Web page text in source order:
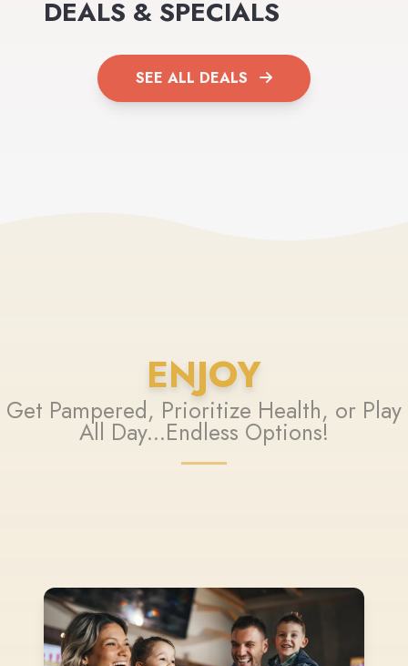
DEALS & SPECIALS
SEE ALL DEALS
ENJOY
Get Pampered, Prioritize Health, or Play
All Day...Endless Options!